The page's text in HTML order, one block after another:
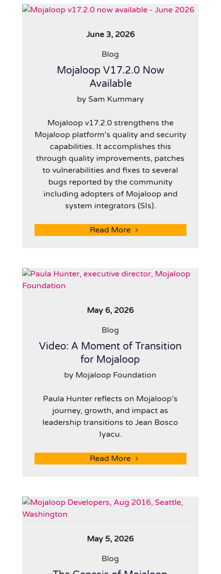
June 3, 2026
Blog
Mojaloop V17.2.0 Now
Available
by Sam Kummary
Mojaloop v17.2.0 strengthens the
Mojaloop platform's quality and security
capabilities. It accomplishes this
through quality improvements, patches
to vulnerabilities and fixes to several
bugs reported by the community
including adopters of Mojaloop and
system integrators (SIs).
Read More
May 6, 2026
Blog
Video: A Moment of Transition
for Mojaloop
by Mojaloop Foundation
Paula Hunter reflects on Mojaloop’s
journey, growth, and impact as
leadership transitions to Jean Bosco
Iyacu.
Read More
May 5, 2026
Blog